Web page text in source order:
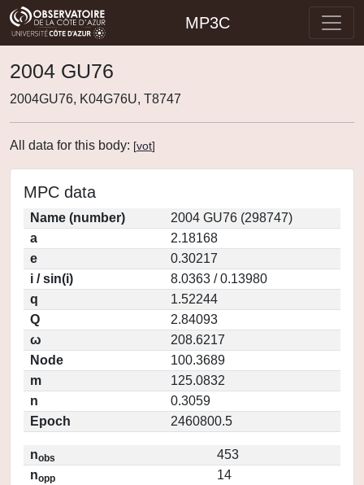
MP3C
2004 GU76
2004GU76, K04G76U, T8747
All data for this body: [vot]
MPC data
Name (number)
2004 GU76 (298747)
a
2.18168
e
0.30217
i / sin(i)
8.0363 / 0.13980
q
1.52244
Q
2.84093
ω
208.6217
Node
100.3689
m
125.0832
n
0.3059
Epoch
2460800.5
nobs
453
nopp
14